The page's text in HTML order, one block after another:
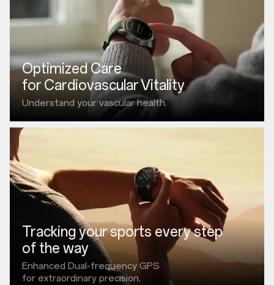
Optimized Care
for Cardiovascular Vitality
Understand your vascular health.
Tracking your sports every step
of the way
Enhanced Dual-frequency GPS
for extraordinary precision.